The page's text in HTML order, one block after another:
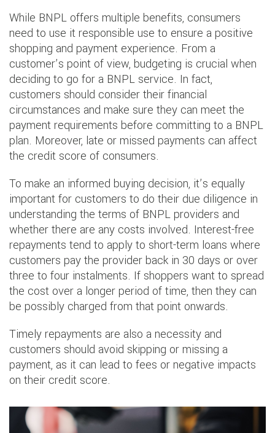
While BNPL offers multiple benefits, consumers
need to use it responsible use to ensure a positive
shopping and payment experience. From a
customer’s point of view, budgeting is crucial when
deciding to go for a BNPL service. In fact,
customers should consider their financial
circumstances and make sure they can meet the
payment requirements before committing to a BNPL
plan. Moreover, late or missed payments can affect
the credit score of consumers.
To make an informed buying decision, it’s equally
important for customers to do their due diligence in
understanding the terms of BNPL providers and
whether there are any costs involved. Interest-free
repayments tend to apply to short-term loans where
customers pay the provider back in 30 days or over
three to four instalments. If shoppers want to spread
the cost over a longer period of time, then they can
be possibly charged from that point onwards.
Timely repayments are also a necessity and
customers should avoid skipping or missing a
payment, as it can lead to fees or negative impacts
on their credit score.